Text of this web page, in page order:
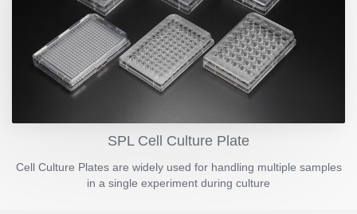
SPL Cell Culture Plate
Cell Culture Plates are widely used for handling multiple samples
in a single experiment during culture